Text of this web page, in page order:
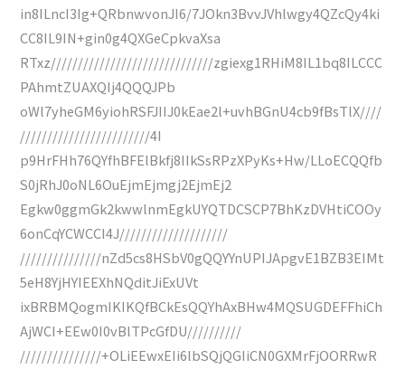
in8ILncI3Ig+QRbnwvonJI6/7JOkn3BvvJVhlwgy4QZcQy4ki
CC8IL9IN+gin0g4QXGeCpkvaXsa
RTxz//////////////////////////////zgiexg1RHiM8IL1bq8ILCCC
PAhmtZUAXQIj4QQQJPb
oWl7yheGM6yiohRSFJIIJ0kEae2l+uvhBGnU4cb9fBsTlX////
////////////////////////4I
p9HrFHh76QYfhBFElBkfj8IIkSsRPzXPyKs+Hw/LLoECQQfb
S0jRhJ0oNL6OuEjmEjmgj2EjmEj2
Egkw0ggmGk2kwwlnmEgkUYQTDCSCP7BhKzDVHtiCOOy
6onCqYCWCCI4J////////////////////
///////////////nZd5cs8HSbV0gQQYYnUPIJApgvE1BZB3EIMt
5eH8YjHYIEEXhNQditJiExUVt
ixBRBMQogmIKIKQfBCkEsQQYhAxBHw4MQSUGDEFFhiCh
AjWCI+EEw0I0vBlTPcGfDU//////////
///////////////+OLiEEwxEIi6lbSQjQGIiCN0GXMrFjOORRwR